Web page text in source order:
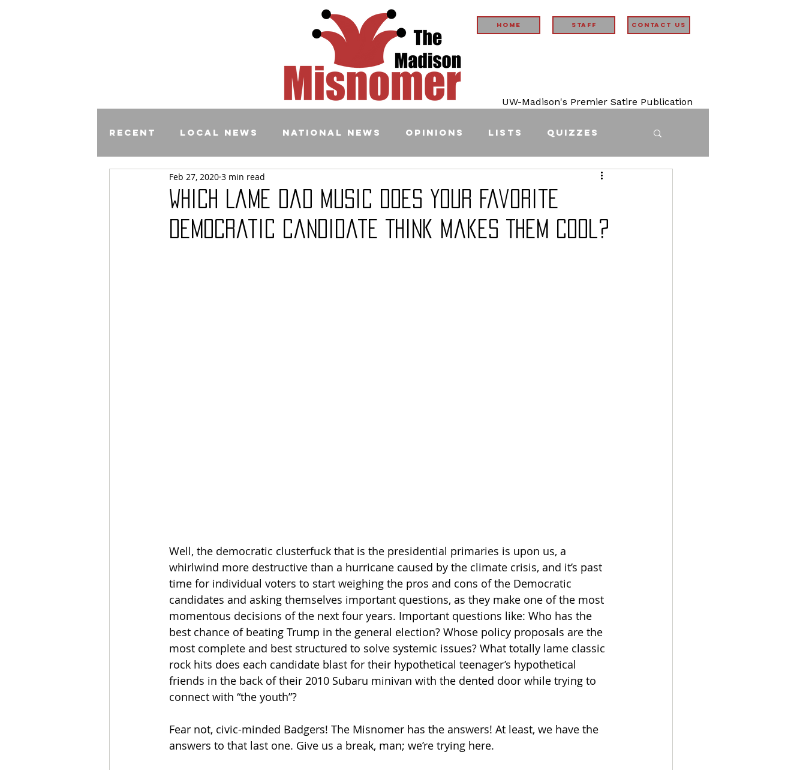
Home STAFF Contact Us
UW-Madison's Premier Satire Publication
Recent Local News National News Opinions Lists Quizzes
Comics
Which Lame Dad Music Does Your Favorite
Democratic Candidate Think Makes Them Cool?
Feb 27, 2020 3 min read
Well, the democratic clusterfuck that is the presidential primaries is upon us, a
whirlwind more destructive than a hurricane caused by the climate crisis, and it’s past
time for individual voters to start weighing the pros and cons of the Democratic
candidates and asking themselves important questions, as they make one of the most
momentous decisions of the next four years. Important questions like: Who has the
best chance of beating Trump in the general election? Whose policy proposals are the
most complete and best structured to solve systemic issues? What totally lame classic
rock hits does each candidate blast for their hypothetical teenager’s hypothetical
friends in the back of their 2010 Subaru minivan with the dented door while trying to
connect with “the youth”?
Fear not, civic-minded Badgers! The Misnomer has the answers! At least, we have the
answers to that last one. Give us a break, man; we’re trying here.